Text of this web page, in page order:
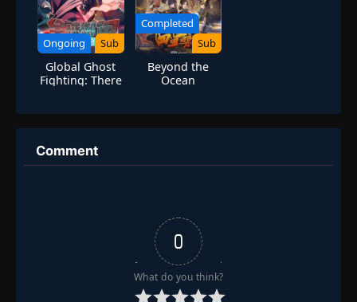
Ongoing Sub
Global Ghost
Fighting: There
Completed
Sub
Beyond the
Ocean
Comment
0
What do you think?